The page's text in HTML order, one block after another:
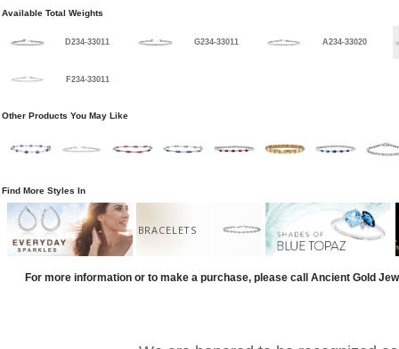
Available Total Weights
D234-33011 G234-33011 A234-33020
F234-33011
Other Products You May Like
Find More Styles In
BRACELETS
For more information or to make a purchase, please call Ancient Gold